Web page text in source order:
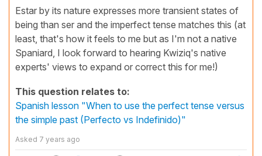
Estar by its nature expresses more transient states of
being than ser and the imperfect tense matches this (at
least, that's how it feels to me but as I'm not a native
Spaniard, I look forward to hearing Kwiziq's native
experts' views to expand or correct this for me!)
This question relates to:
Spanish lesson "When to use the perfect tense versus
the simple past (Perfecto vs Indefinido)"
Asked 7 years ago